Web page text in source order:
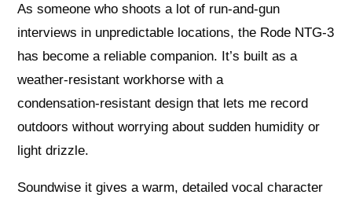
As someone who shoots a lot of run‑and‑gun
interviews in unpredictable locations, the Rode NTG‑3
has become a reliable companion. It’s built as a
weather‑resistant workhorse with a
condensation‑resistant design that lets me record
outdoors without worrying about sudden humidity or
light drizzle.
Soundwise it gives a warm, detailed vocal character